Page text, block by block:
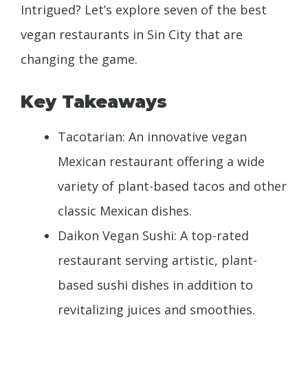
Intrigued? Let’s explore seven of the best
vegan restaurants in Sin City that are
changing the game.
Key Takeaways
Tacotarian: An innovative vegan
Mexican restaurant offering a wide
variety of plant-based tacos and other
classic Mexican dishes.
Daikon Vegan Sushi: A top-rated
restaurant serving artistic, plant-
based sushi dishes in addition to
revitalizing juices and smoothies.